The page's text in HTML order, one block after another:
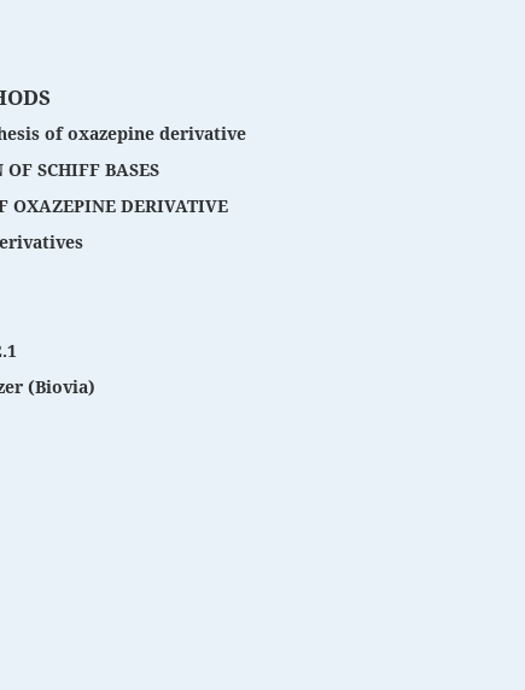
of oxazepine derivative
OF SCHIFF BASES
OXAZEPINE DERIVATIVE
(Biovia)